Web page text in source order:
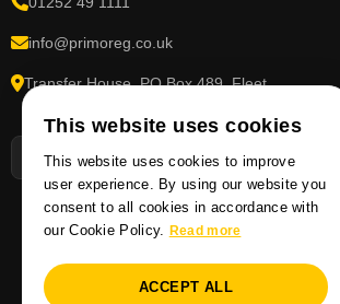
info@primoreg.co.uk
Transfer House, PO Box 489, Fleet,
This website uses cookies
This website uses cookies to improve
user experience. By using our website you
consent to all cookies in accordance with
our Cookie Policy. Read more
ACCEPT ALL